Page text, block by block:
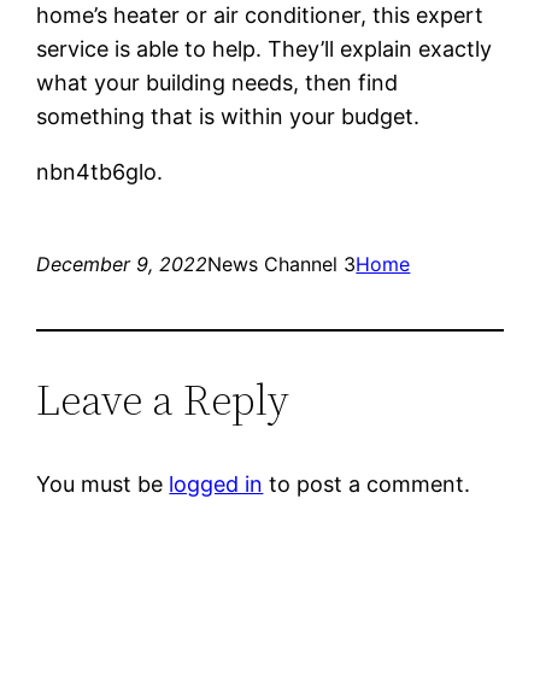
home’s heater or air conditioner, this expert
service is able to help. They’ll explain exactly
what your building needs, then find
something that is within your budget.
nbn4tb6glo.
December 9, 2022News Channel 3Home
Leave a Reply
You must be logged in to post a comment.